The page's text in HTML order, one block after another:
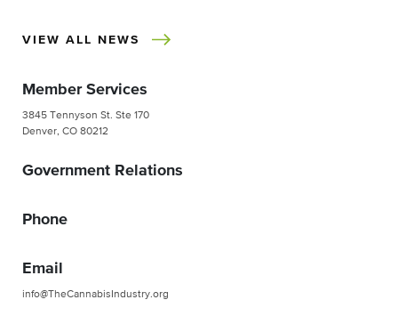
VIEW ALL NEWS
Member Services
3845 Tennyson St. Ste 170
Denver, CO 80212
Government Relations
Phone
Email
info@TheCannabisIndustry.org